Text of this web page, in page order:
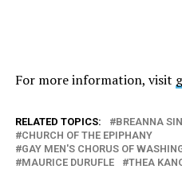
For more information, visit
RELATED TOPICS:
BREANNA
CHURCH OF THE EPIPHANY
GAY MEN'S CHORUS OF
MAURICE DURUFLE
THEA